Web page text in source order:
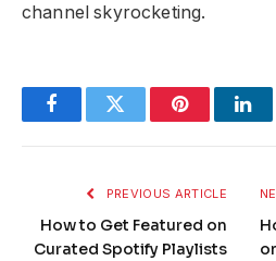
channel skyrocketing.
FacebookTwitter Pinterest
PREVIOUS ARTICLE
How to Get Featured on
Curated Spotify Playlists